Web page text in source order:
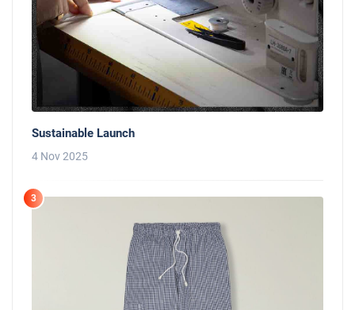
Sustainable Launch
4 Nov 2025
3